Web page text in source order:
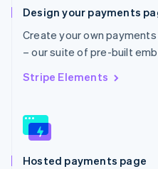
Design your payments
Create your own
– our suite of pre-built
Stripe Elements
Hosted payments page
English
Portugal
Português English
Romania
English
Slovakia
English
EnglishItaliano